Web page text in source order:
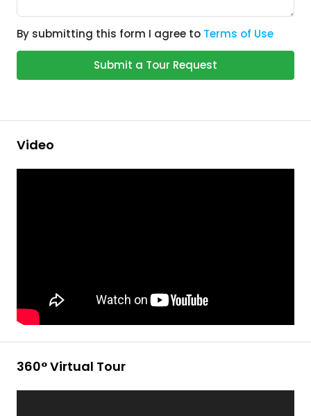
By submitting this form I agree to Terms of Use
Submit a Tour Request
Video
360° Virtual Tour